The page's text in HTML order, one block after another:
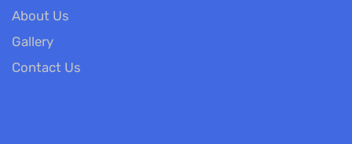
About Us
Gallery
Contact Us